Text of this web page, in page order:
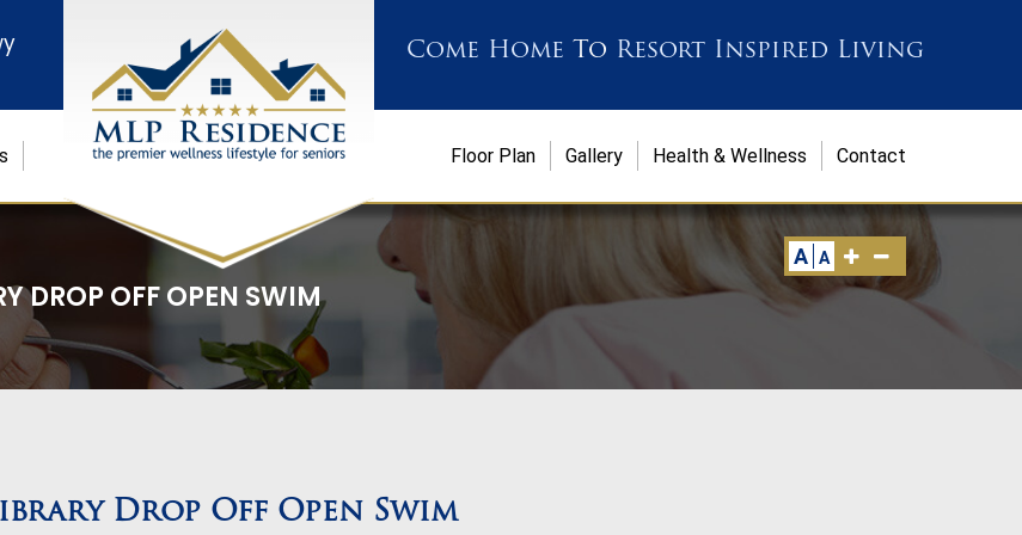
A A
Come Home To Resort Inspired Living
Contact
Health & Wellness
Gallery
Floor Plan
DROP OFF OPEN SWIM
Drop Off Open Swim